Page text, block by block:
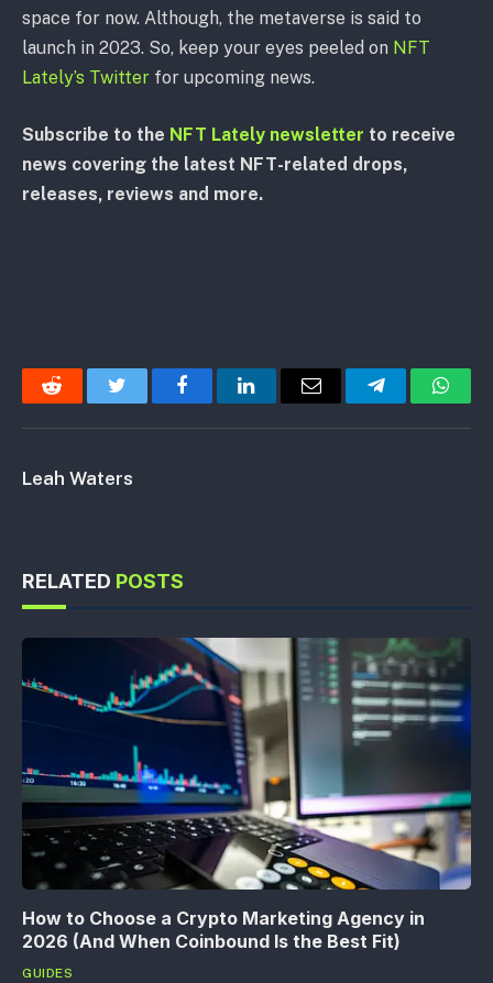
space for now. Although, the metaverse is said to
launch in 2023. So, keep your eyes peeled on NFT
Lately’s Twitter for upcoming news.
Subscribe to the NFT Lately newsletter to receive
news covering the latest NFT-related drops,
releases, reviews and more.
Reddit Twitter FacebookLinkedInEmail Telegram
Leah Waters
RELATED POSTS
How to Choose a Crypto Marketing Agency in
2026 (And When Coinbound Is the Best Fit)
GUIDES